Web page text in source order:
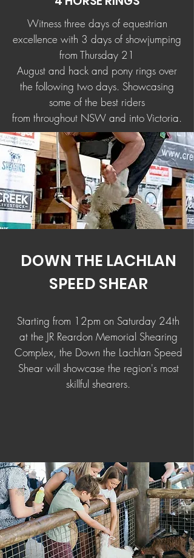
Witness three days of equestrian
excellence with 3 days of showjumping
from Thursday 21
August and hack and pony rings over
the following two days. Showcasing
some of the best riders
from throughout NSW and into Victoria.
DOWN THE LACHLAN
SPEED SHEAR
Starting from 12pm on Saturday 24th
at the JR Reardon Memorial Shearing
Complex, the Down the Lachlan Speed
Shear will showcase the region's most
skillful shearers.